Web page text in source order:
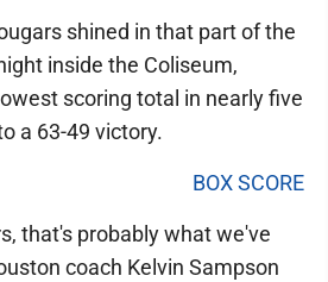
shined in that part of the
inside the Coliseum,
scoring total in nearly five
a 63-49 victory.
BOX SCORE
that's probably what we've
coach Kelvin Sampson